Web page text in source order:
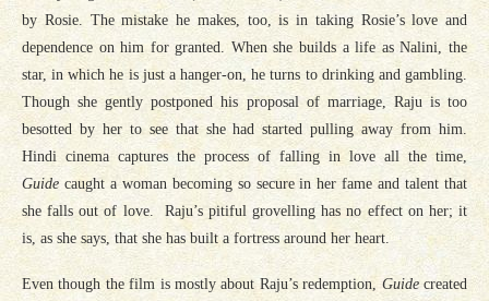
by Rosie. The mistake he makes, too, is in taking Rosie’s love and
dependence on him for granted. When she builds a life as Nalini, the
star, in which he is just a hanger-on, he turns to drinking and gambling.
Though she gently postponed his proposal of marriage, Raju is too
besotted by her to see that she had started pulling away from him.
Hindi cinema captures the process of falling in love all the time,
Guide caught a woman becoming so secure in her fame and talent that
she falls out of love. Raju’s pitiful grovelling has no effect on her; it
is, as she says, that she has built a fortress around her heart.
Even though the film is mostly about Raju’s redemption, Guidecreated